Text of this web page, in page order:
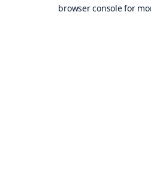
browser console for